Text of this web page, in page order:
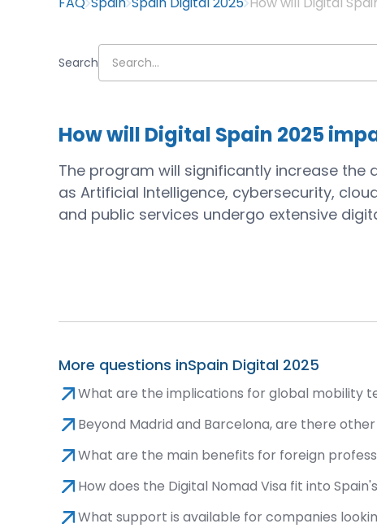
Search
How will Digital Spain 2025
The program will significantly increase
as Artificial Intelligence, cybersecurity,
and public services undergo extensive
More questions inSpain Digital 2025
What are the implications for global mobility
Beyond Madrid and Barcelona, are there
What are the main benefits for foreign
How does the Digital Nomad Visa fit into
What support is available for companies